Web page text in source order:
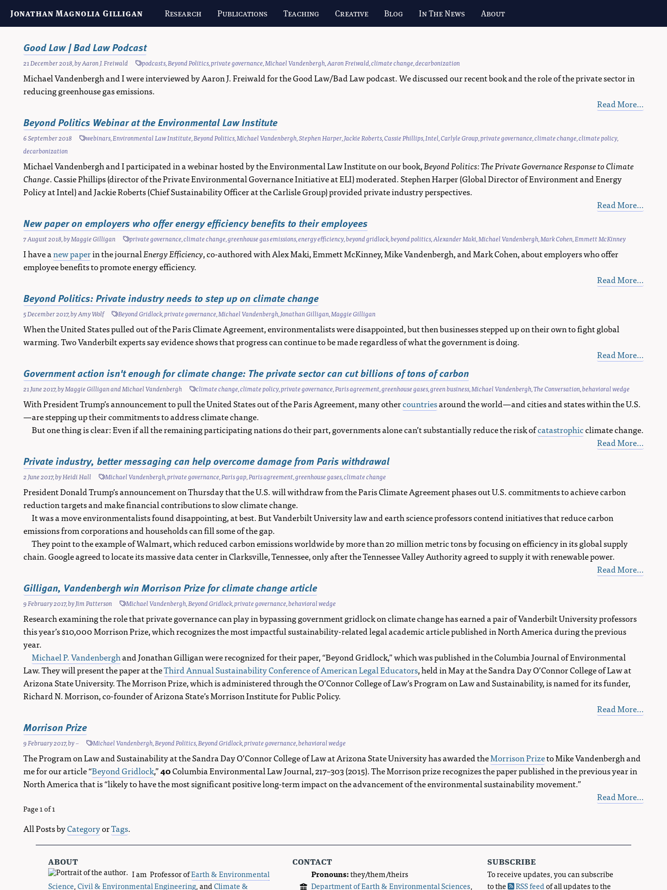
Jonathan Magnolia Gilligan Research Publications Teaching Creative Blog In The News About
Good Law | Bad Law Podcast
21 December 2018, byAaron J. Freiwald podcasts,Beyond Politics,private governance,Michael Vandenbergh,Aaron Freiwald,climate change,decarbonization
Michael Vandenbergh and I were interviewed by Aaron J. Freiwald for the Good Law/Bad Law podcast. We discussed our recent book and the role of the private sector in
reducing greenhouse gas emissions.
Read More…
Beyond Politics Webinar at the Environmental Law Institute
6 September 2018 webinars,Environmental Law Institute,Beyond Politics,Michael Vandenbergh,Stephen Harper,Jackie Roberts,Cassie Phillips,Intel,Carlyle Group,private governance,climate change,climate policy,
decarbonization
Michael Vandenbergh and I participated in a webinar hosted by the Environmental Law Institute on our book,Beyond Politics: The Private Governance Response to Climate
Change. Cassie Phillips (director of the Private Environmental Governance Initiative at ELI) moderated. Stephen Harper (Global Director of Environment and Energy
Policy at Intel) and Jackie Roberts (Chief Sustainability Officer at the Carlisle Group) provided private industry perspectives.
Read More…
New paper on employers who offer energy efficiency benefits to their employees
7 August 2018, byMaggie Gilligan private governance,climate change,greenhouse gas emissions,energy efficiency,beyond gridlock,beyond politics,Alexander Maki,Michael Vandenbergh,Mark Cohen,Emmett McKinney
I have anew paperin the journalEnergy Efficiency, co-authored with Alex Maki, Emmett McKinney, Mike Vandenbergh, and Mark Cohen, about employers who offer
employee benefits to promote energy efficiency.
Read More…
Beyond Politics: Private industry needs to step up on climate change
5 December 2017, byAmy Wolf Beyond Gridlock,private governance,Michael Vandenbergh,Jonathan Gilligan,Maggie Gilligan
When the United States pulled out of the Paris Climate Agreement, environmentalists were disappointed, but then businesses stepped up on their own to fight global
warming. Two Vanderbilt experts say evidence shows that progress can continue to be made regardless of what the government is doing.
Read More…
Government action isn't enough for climate change: The private sector can cut billions of tons of carbon
21 June 2017, byMaggie GilliganandMichael Vandenbergh climate change,climate policy,private governance,Paris agreement,greenhouse gases,green business,Michael Vandenbergh,The Conversation,behavioral wedge
With President Trump’s announcement to pull the United States out of the Paris Agreement, many othercountriesaround the world—and cities and states within the U.S.
—are stepping up their commitments to address climate change.
But one thing is clear: Even if all the remaining participating nations do their part, governments alone can’t substantially reduce the risk ofcatastrophicclimate change.
Read More…
Private industry, better messaging can help overcome damage from Paris withdrawal
2 June 2017, byHeidi Hall Michael Vandenbergh,private governance,Paris gap,Paris agreement,greenhouse gases,climate change
President Donald Trump’s announcement on Thursday that the U.S. will withdraw from the Paris Climate Agreement phases out U.S. commitments to achieve carbon
reduction targets and make financial contributions to slow climate change.
It was a move environmentalists found disappointing, at best. But Vanderbilt University law and earth science professors contend initiatives that reduce carbon
emissions from corporations and households can fill some of the gap.
They point to the example of Walmart, which reduced carbon emissions worldwide by more than 20 million metric tons by focusing on efficiency in its global supply
chain. Google agreed to locate its massive data center in Clarksville, Tennessee, only after the Tennessee Valley Authority agreed to supply it with renewable power.
Read More…
Gilligan, Vandenbergh win Morrison Prize for climate change article
9 February 2017, byJim Patterson Michael Vandenbergh,Beyond Gridlock,private governance,behavioral wedge
Research examining the role that private governance can play in bypassing government gridlock on climate change has earned a pair of Vanderbilt University professors
this year’s $10,000 Morrison Prize, which recognizes the most impactful sustainability-related legal academic article published in North America during the previous
year.
Michael P. Vandenberghand Jonathan Gilligan were recognized for their paper, “Beyond Gridlock,” which was published in the Columbia Journal of Environmental
Law. They will present the paper at theThird Annual Sustainability Conference of American Legal Educators, held in May at the Sandra Day O’Connor College of Law at
Arizona State University. The Morrison Prize, which is administered through the O’Connor College of Law’s Program on Law and Sustainability, is named for its funder,
Richard N. Morrison, co-founder of Arizona State’s Morrison Institute for Public Policy.
Read More…
Morrison Prize
9 February 2017, by~ Michael Vandenbergh,Beyond Politics,Beyond Gridlock,private governance,behavioral wedge
The Program on Law and Sustainability at the Sandra Day O’Connor College of Law at Arizona State University has awarded theMorrison Prizeto Mike Vandenbergh and
me for our article “Beyond Gridlock,”40Columbia Environmental Law Journal, 217–303 (2015). The Morrison prize recognizes the paper published in the previous year in
North America that is “likely to have the most significant positive long-term impact on the advancement of the environmental sustainability movement.”
Read More…
Page 1 of 1
All Posts byCategoryorTags.
about
I am Professor ofEarth & Environmental
Science,Civil & Environmental Engineering, andClimate &
contact
Pronouns:they/them/theirs
Department of Earth & Environmental Sciences,
subscribe
To receive updates, you can subscribe
to the
RSS feedof all updates to the